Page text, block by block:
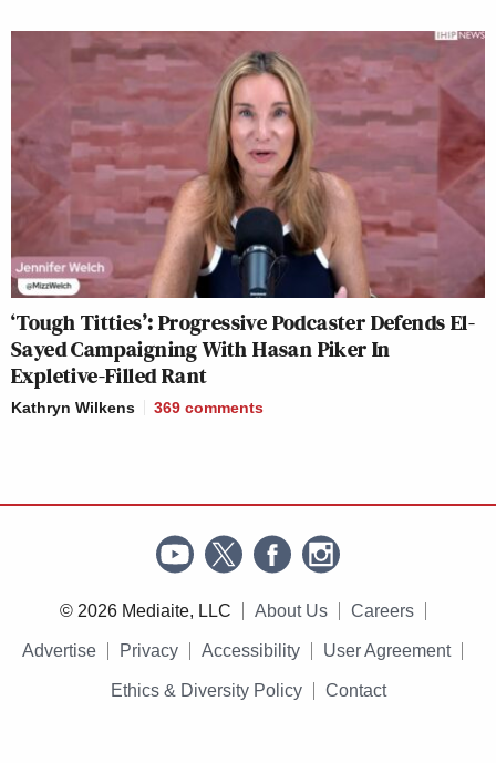
‘Tough Titties’: Progressive Podcaster Defends El-
Sayed Campaigning With Hasan Piker In
Expletive-Filled Rant
Kathryn Wilkens 369 comments
© 2026 Mediaite, LLC About Us Careers
Advertise Privacy Accessibility User Agreement
Ethics & Diversity Policy Contact